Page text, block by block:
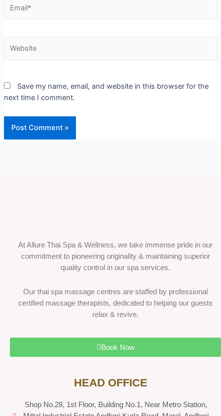
Save my name, email, and website in this browser for the
next time I comment.
At Allure Thai Spa & Wellness, we take immense pride in our
commitment to pioneering originality & maintaining superior
quality control in our spa services.
Our thai spa massage centres are staffed by professional
certified massage therapists, dedicated to helping our guests
relax & revive.
Book Now
HEAD OFFICE
Shop No.28, 1st Floor, Building No.1, Near Metro Station,